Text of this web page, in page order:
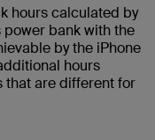
hours calculated by
bank with the
by the iPhone
hours
that are different for